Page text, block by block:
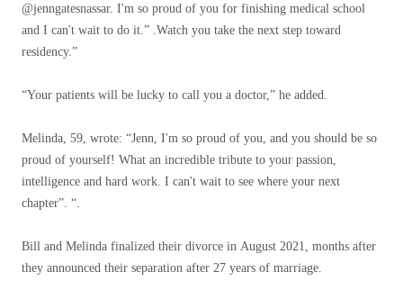
@jenngatesnassar. I'm so proud of you for finishing medical school
and I can't wait to do it.” .Watch you take the next step toward
residency.”
“Your patients will be lucky to call you a doctor,” he added.
Melinda, 59, wrote: “Jenn, I'm so proud of you, and you should be so
proud of yourself! What an incredible tribute to your passion,
intelligence and hard work. I can't wait to see where your next
chapter”. “.
Bill and Melinda finalized their divorce in August 2021, months after
they announced their separation after 27 years of marriage.